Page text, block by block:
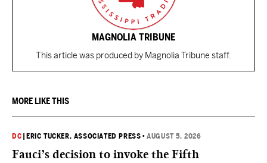
MAGNOLIA TRIBUNE
This article was produced by Magnolia Tribune staff.
MORE LIKE THIS
DC ERIC TUCKER, ASSOCIATED PRESS •AUGUST 5, 2026
Fauci’s decision to invoke the Fifth